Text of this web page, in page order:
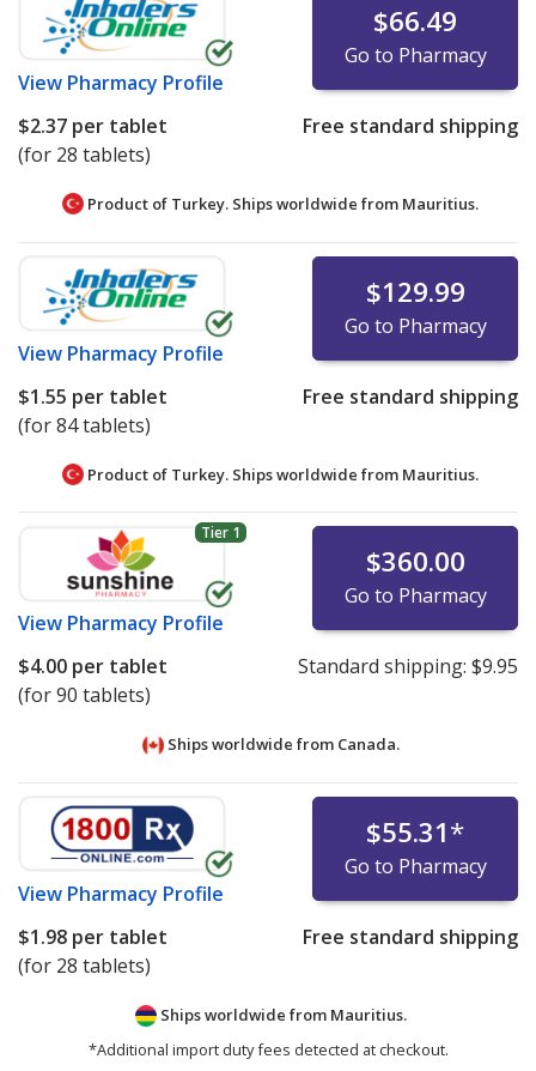
View Pharmacy Profile
$66.49
Go to Pharmacy
$2.37 per tablet
(for 28 tablets)
Free standard shipping
Product of Turkey. Ships worldwide from Mauritius.
View Pharmacy Profile
$129.99
Go to Pharmacy
$1.55 per tablet
(for 84 tablets)
Free standard shipping
Product of Turkey. Ships worldwide from Mauritius.
Tier 1
View Pharmacy Profile
$360.00
Go to Pharmacy
$4.00 per tablet
(for 90 tablets)
Standard shipping: $9.95
Ships worldwide from Canada.
View Pharmacy Profile
$55.31*
Go to Pharmacy
$1.98 per tablet
(for 28 tablets)
Free standard shipping
Ships worldwide from Mauritius.
*Additional import duty fees detected at checkout.